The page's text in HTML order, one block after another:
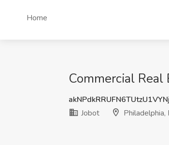
Home
Commercial
Jobot
Philadelphia,